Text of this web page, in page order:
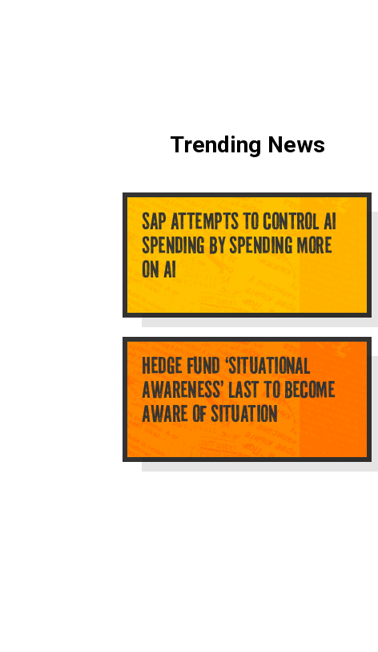
Trending News
SAP ATTEMPTS TO CONTROL AI
SPENDING BY SPENDING MORE
ON AI
HEDGE FUND ‘SITUATIONAL
AWARENESS’ LAST TO BECOME
AWARE OF SITUATION